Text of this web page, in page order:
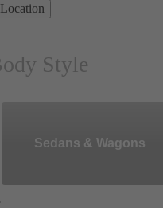
Style
Sedans & Wagons